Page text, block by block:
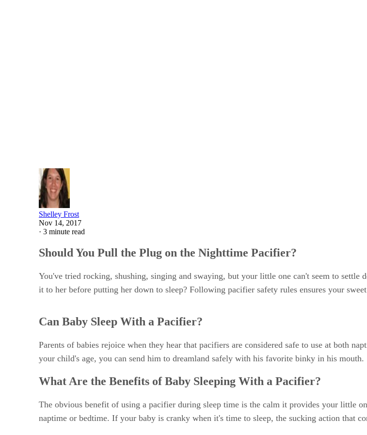
Shelley Frost
Nov 14, 2017
· 3 minute read
Should You Pull the Plug on the Nighttime Pacifier?
You've tried rocking, shushing, singing and swaying, but your little one can't seem to
it to her before putting her down to sleep? Following pacifier safety rules ensures your
Can Baby Sleep With a Pacifier?
Parents of babies rejoice when they hear that pacifiers are considered safe to use at both
your child's age, you can send him to dreamland safely with his favorite binky in his mouth.
What Are the Benefits of Baby Sleeping With a Pacifier?
The obvious benefit of using a pacifier during sleep time is the calm it provides your little
naptime or bedtime. If your baby is cranky when it's time to sleep, the sucking action that